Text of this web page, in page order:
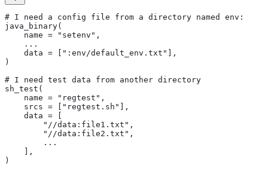
# I need a config file from a directory named env:
java_binary(
    name = "setenv",
    ...
    data = [":env/default_env.txt"],
)
# I need test data from another directory
sh_test(
    name = "regtest",
    srcs = ["regtest.sh"],
    data = [
        "//data:file1.txt",
        "//data:file2.txt",
        ...
    ],
)